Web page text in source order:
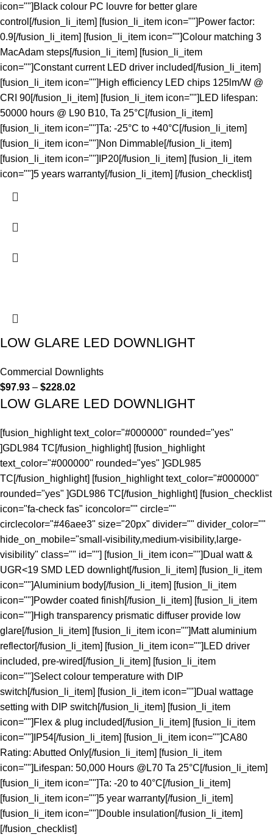
icon=""]Black colour PC louvre for better glare
control[/fusion_li_item] [fusion_li_item icon=""]Power factor:
0.9[/fusion_li_item] [fusion_li_item icon=""]Colour matching 3
MacAdam steps[/fusion_li_item] [fusion_li_item
icon=""]Constant current LED driver included[/fusion_li_item]
[fusion_li_item icon=""]High efficiency LED chips 125lm/W @
CRI 90[/fusion_li_item] [fusion_li_item icon=""]LED lifespan:
50000 hours @ L90 B10, Ta 25°C[/fusion_li_item]
[fusion_li_item icon=""]Ta: -25°C to +40°C[/fusion_li_item]
[fusion_li_item icon=""]Non Dimmable[/fusion_li_item]
[fusion_li_item icon=""]IP20[/fusion_li_item] [fusion_li_item
icon=""]5 years warranty[/fusion_li_item] [/fusion_checklist]
LOW GLARE LED DOWNLIGHT
Commercial Downlights
$97.93 – $228.02
LOW GLARE LED DOWNLIGHT
[fusion_highlight text_color="#000000" rounded="yes"
]GDL984 TC[/fusion_highlight] [fusion_highlight
text_color="#000000" rounded="yes" ]GDL985
TC[/fusion_highlight] [fusion_highlight text_color="#000000"
rounded="yes" ]GDL986 TC[/fusion_highlight] [fusion_checklist
icon="fa-check fas" iconcolor="" circle=""
circlecolor="#46aee3" size="20px" divider="" divider_color=""
hide_on_mobile="small-visibility,medium-visibility,large-
visibility" class="" id=""] [fusion_li_item icon=""]Dual watt &
UGR<19 SMD LED downlight[/fusion_li_item] [fusion_li_item
icon=""]Aluminium body[/fusion_li_item] [fusion_li_item
icon=""]Powder coated finish[/fusion_li_item] [fusion_li_item
icon=""]High transparency prismatic diffuser provide low
glare[/fusion_li_item] [fusion_li_item icon=""]Matt aluminium
reflector[/fusion_li_item] [fusion_li_item icon=""]LED driver
included, pre-wired[/fusion_li_item] [fusion_li_item
icon=""]Select colour temperature with DIP
switch[/fusion_li_item] [fusion_li_item icon=""]Dual wattage
setting with DIP switch[/fusion_li_item] [fusion_li_item
icon=""]Flex & plug included[/fusion_li_item] [fusion_li_item
icon=""]IP54[/fusion_li_item] [fusion_li_item icon=""]CA80
Rating: Abutted Only[/fusion_li_item] [fusion_li_item
icon=""]Lifespan: 50,000 Hours @L70 Ta 25°C[/fusion_li_item]
[fusion_li_item icon=""]Ta: -20 to 40°C[/fusion_li_item]
[fusion_li_item icon=""]5 year warranty[/fusion_li_item]
[fusion_li_item icon=""]Double insulation[/fusion_li_item]
[/fusion_checklist]